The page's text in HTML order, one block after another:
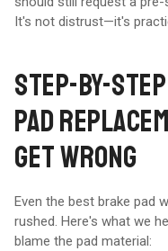
It's not distrust—it's
STEP-BY-
PAD
GET WRONG
Even the best brake pad
rushed. Here's what we
blame the pad material: